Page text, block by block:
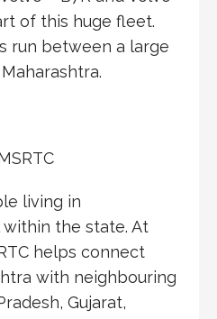
of this huge fleet.
run between a large
living in
the state. At
helps connect
with neighbouring
Gujarat,